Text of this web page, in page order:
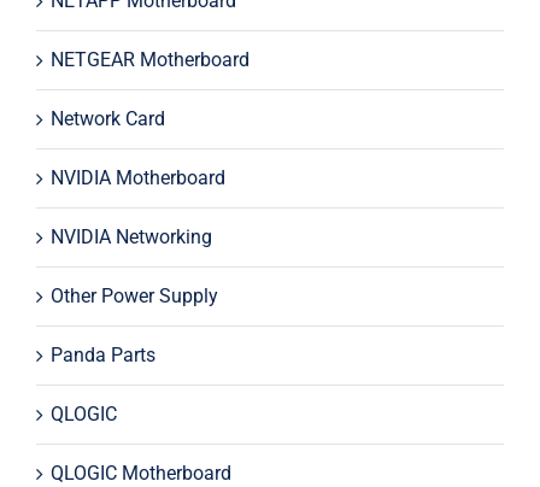
NETGEAR Motherboard
Network Card
NVIDIA Motherboard
NVIDIA Networking
Other Power Supply
Panda Parts
QLOGIC
QLOGIC Motherboard